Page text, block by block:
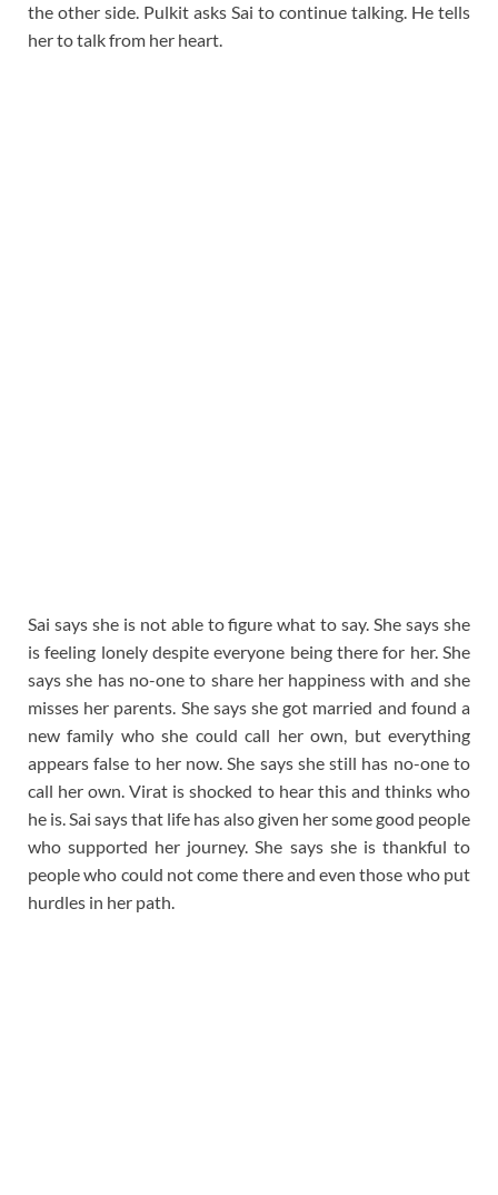
the other side. Pulkit asks Sai to continue talking. He tells
her to talk from her heart.
Sai says she is not able to figure what to say. She says she
is feeling lonely despite everyone being there for her. She
says she has no-one to share her happiness with and she
misses her parents. She says she got married and found a
new family who she could call her own, but everything
appears false to her now. She says she still has no-one to
call her own. Virat is shocked to hear this and thinks who
he is. Sai says that life has also given her some good people
who supported her journey. She says she is thankful to
people who could not come there and even those who put
hurdles in her path.